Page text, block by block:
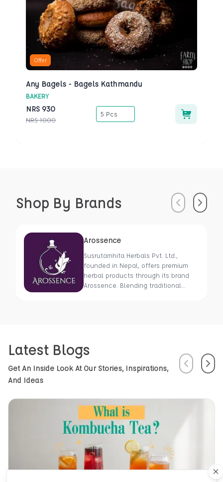
Offer
Any Bagels - Bagels Kathmandu
BAKERY
NRS 930
NRS 1000
5 Pcs
Shop By Brands PreviousNext
Arossence
Susrutamhita Herbals Pvt. Ltd.,
founded in Nepal, offers premium
herbal products through its brand
Arossence. Blending traditional
health using Nepal’s rich natural
resources.
Latest Blogs
Get An Inside Look At Our Stories, Inspirations,
And Ideas
PreviousNext